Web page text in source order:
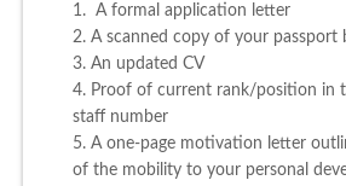
1. A formal application letter
2. A scanned copy of your passport
3. An updated CV
4. Proof of current rank/position in
staff number
5. A one-page motivation letter
of the mobility to your personal